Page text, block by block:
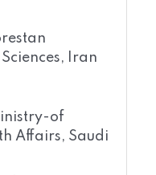
Iran
of
Affairs, Saudi